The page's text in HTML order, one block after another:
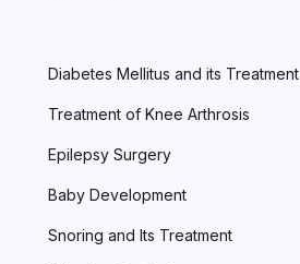
Diabetes Mellitus and its Treatment
Treatment of Knee Arthrosis
Epilepsy Surgery
Baby Development
Snoring and Its Treatment